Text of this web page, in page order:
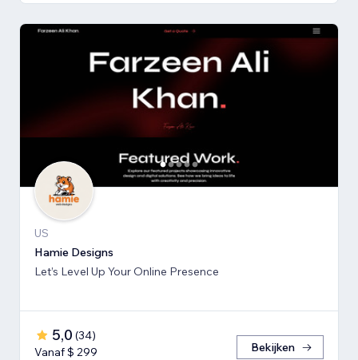
US
Hamie Designs
Let’s Level Up Your Online Presence
5,0 (34)
Vanaf $ 299
Bekijken